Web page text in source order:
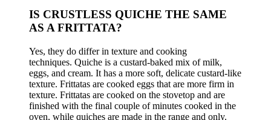
IS CRUSTLESS QUICHE THE SAME
AS A FRITTATA?
Yes, they do differ in texture and cooking
techniques. Quiche is a custard-baked mix of milk,
eggs, and cream. It has a more soft, delicate custard-like
texture. Frittatas are cooked eggs that are more firm in
texture. Frittatas are cooked on the stovetop and are
finished with the final couple of minutes cooked in the
oven, while quiches are made in the range and only.